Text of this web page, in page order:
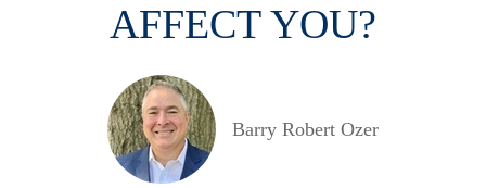
AFFECT YOU?
Barry Robert Ozer